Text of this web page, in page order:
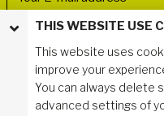
FOLLOW US
THIS WEBSITE USE
This website uses
improve your
You can always delete
advanced settings of